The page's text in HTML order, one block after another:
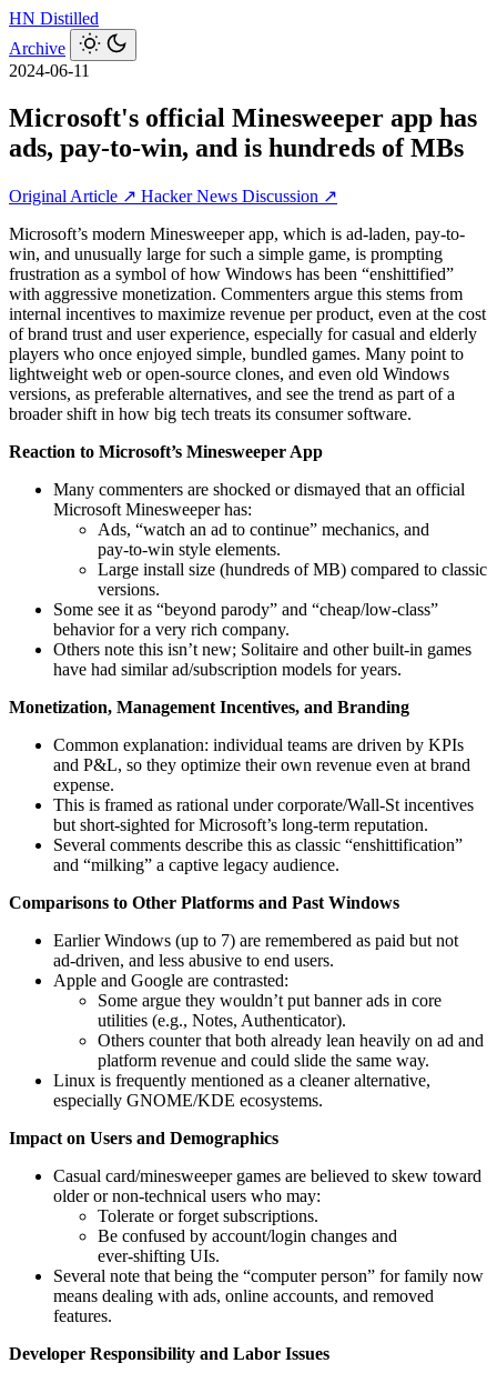
HN Distilled
Archive
2024-06-11
Microsoft's official Minesweeper app has
ads, pay-to-win, and is hundreds of MBs
Original Article ↗ Hacker News Discussion ↗
Microsoft’s modern Minesweeper app, which is ad-laden, pay-to-
win, and unusually large for such a simple game, is prompting
frustration as a symbol of how Windows has been “enshittified”
with aggressive monetization. Commenters argue this stems from
internal incentives to maximize revenue per product, even at the cost
of brand trust and user experience, especially for casual and elderly
players who once enjoyed simple, bundled games. Many point to
lightweight web or open-source clones, and even old Windows
versions, as preferable alternatives, and see the trend as part of a
broader shift in how big tech treats its consumer software.
Reaction to Microsoft’s Minesweeper App
Many commenters are shocked or dismayed that an official
Microsoft Minesweeper has:
Ads, “watch an ad to continue” mechanics, and
pay‑to‑win style elements.
Large install size (hundreds of MB) compared to classic
versions.
Some see it as “beyond parody” and “cheap/low‑class”
behavior for a very rich company.
Others note this isn’t new; Solitaire and other built‑in games
have had similar ad/subscription models for years.
Monetization, Management Incentives, and Branding
Common explanation: individual teams are driven by KPIs
and P&L, so they optimize their own revenue even at brand
expense.
This is framed as rational under corporate/Wall‑St incentives
but short‑sighted for Microsoft’s long‑term reputation.
Several comments describe this as classic “enshittification”
and “milking” a captive legacy audience.
Comparisons to Other Platforms and Past Windows
Earlier Windows (up to 7) are remembered as paid but not
ad‑driven, and less abusive to end users.
Apple and Google are contrasted:
Some argue they wouldn’t put banner ads in core
utilities (e.g., Notes, Authenticator).
Others counter that both already lean heavily on ad and
platform revenue and could slide the same way.
Linux is frequently mentioned as a cleaner alternative,
especially GNOME/KDE ecosystems.
Impact on Users and Demographics
Casual card/minesweeper games are believed to skew toward
older or non‑technical users who may:
Tolerate or forget subscriptions.
Be confused by account/login changes and
ever‑shifting UIs.
Several note that being the “computer person” for family now
means dealing with ads, online accounts, and removed
features.
Developer Responsibility and Labor Issues